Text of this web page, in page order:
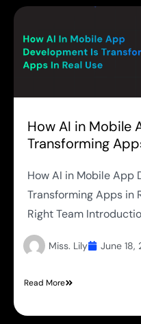
How AI in Mobile
Transforming
How AI in Mobile App
Transforming Apps in
Right Team
Miss. Lily June 18,
Read More